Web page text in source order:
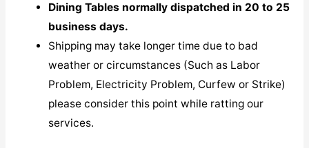
Dining Tables normally dispatched in 20 to 25
business days.
Shipping may take longer time due to bad
weather or circumstances (Such as Labor
Problem, Electricity Problem, Curfew or Strike)
please consider this point while ratting our
services.